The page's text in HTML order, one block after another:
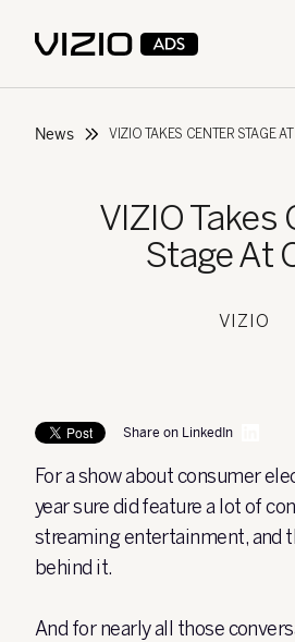
News VIZIO TAKES CENTER STAGE
VIZIO Takes
Stage At
VIZIO
Share on LinkedIn
For a show about consumer
year sure did feature a lot of
streaming entertainment, and
behind it.
And for nearly all those